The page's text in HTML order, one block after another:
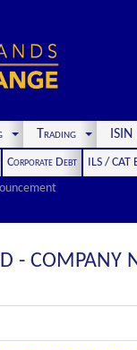
Trading
Corporate Debt
ILS / CAT
- COMPANY